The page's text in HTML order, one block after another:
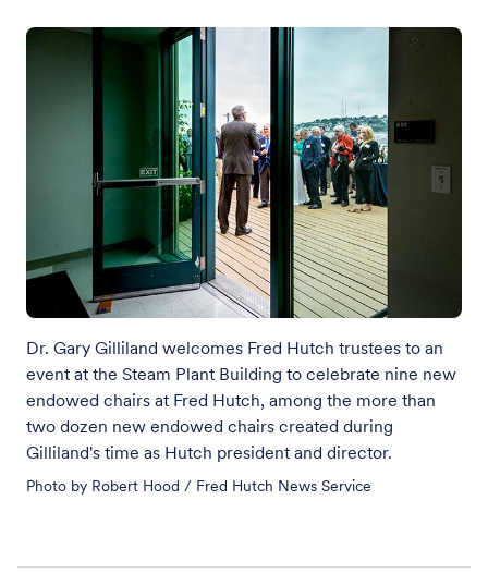
Dr. Gary Gilliland welcomes Fred Hutch trustees to an
event at the Steam Plant Building to celebrate nine new
endowed chairs at Fred Hutch, among the more than
two dozen new endowed chairs created during
Gilliland's time as Hutch president and director.
Photo by Robert Hood / Fred Hutch News Service